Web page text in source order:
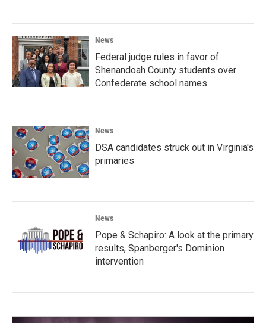
News
Federal judge rules in favor of
Shenandoah County students over
Confederate school names
News
DSA candidates struck out in Virginia's
primaries
News
Pope & Schapiro: A look at the primary
results, Spanberger's Dominion
intervention